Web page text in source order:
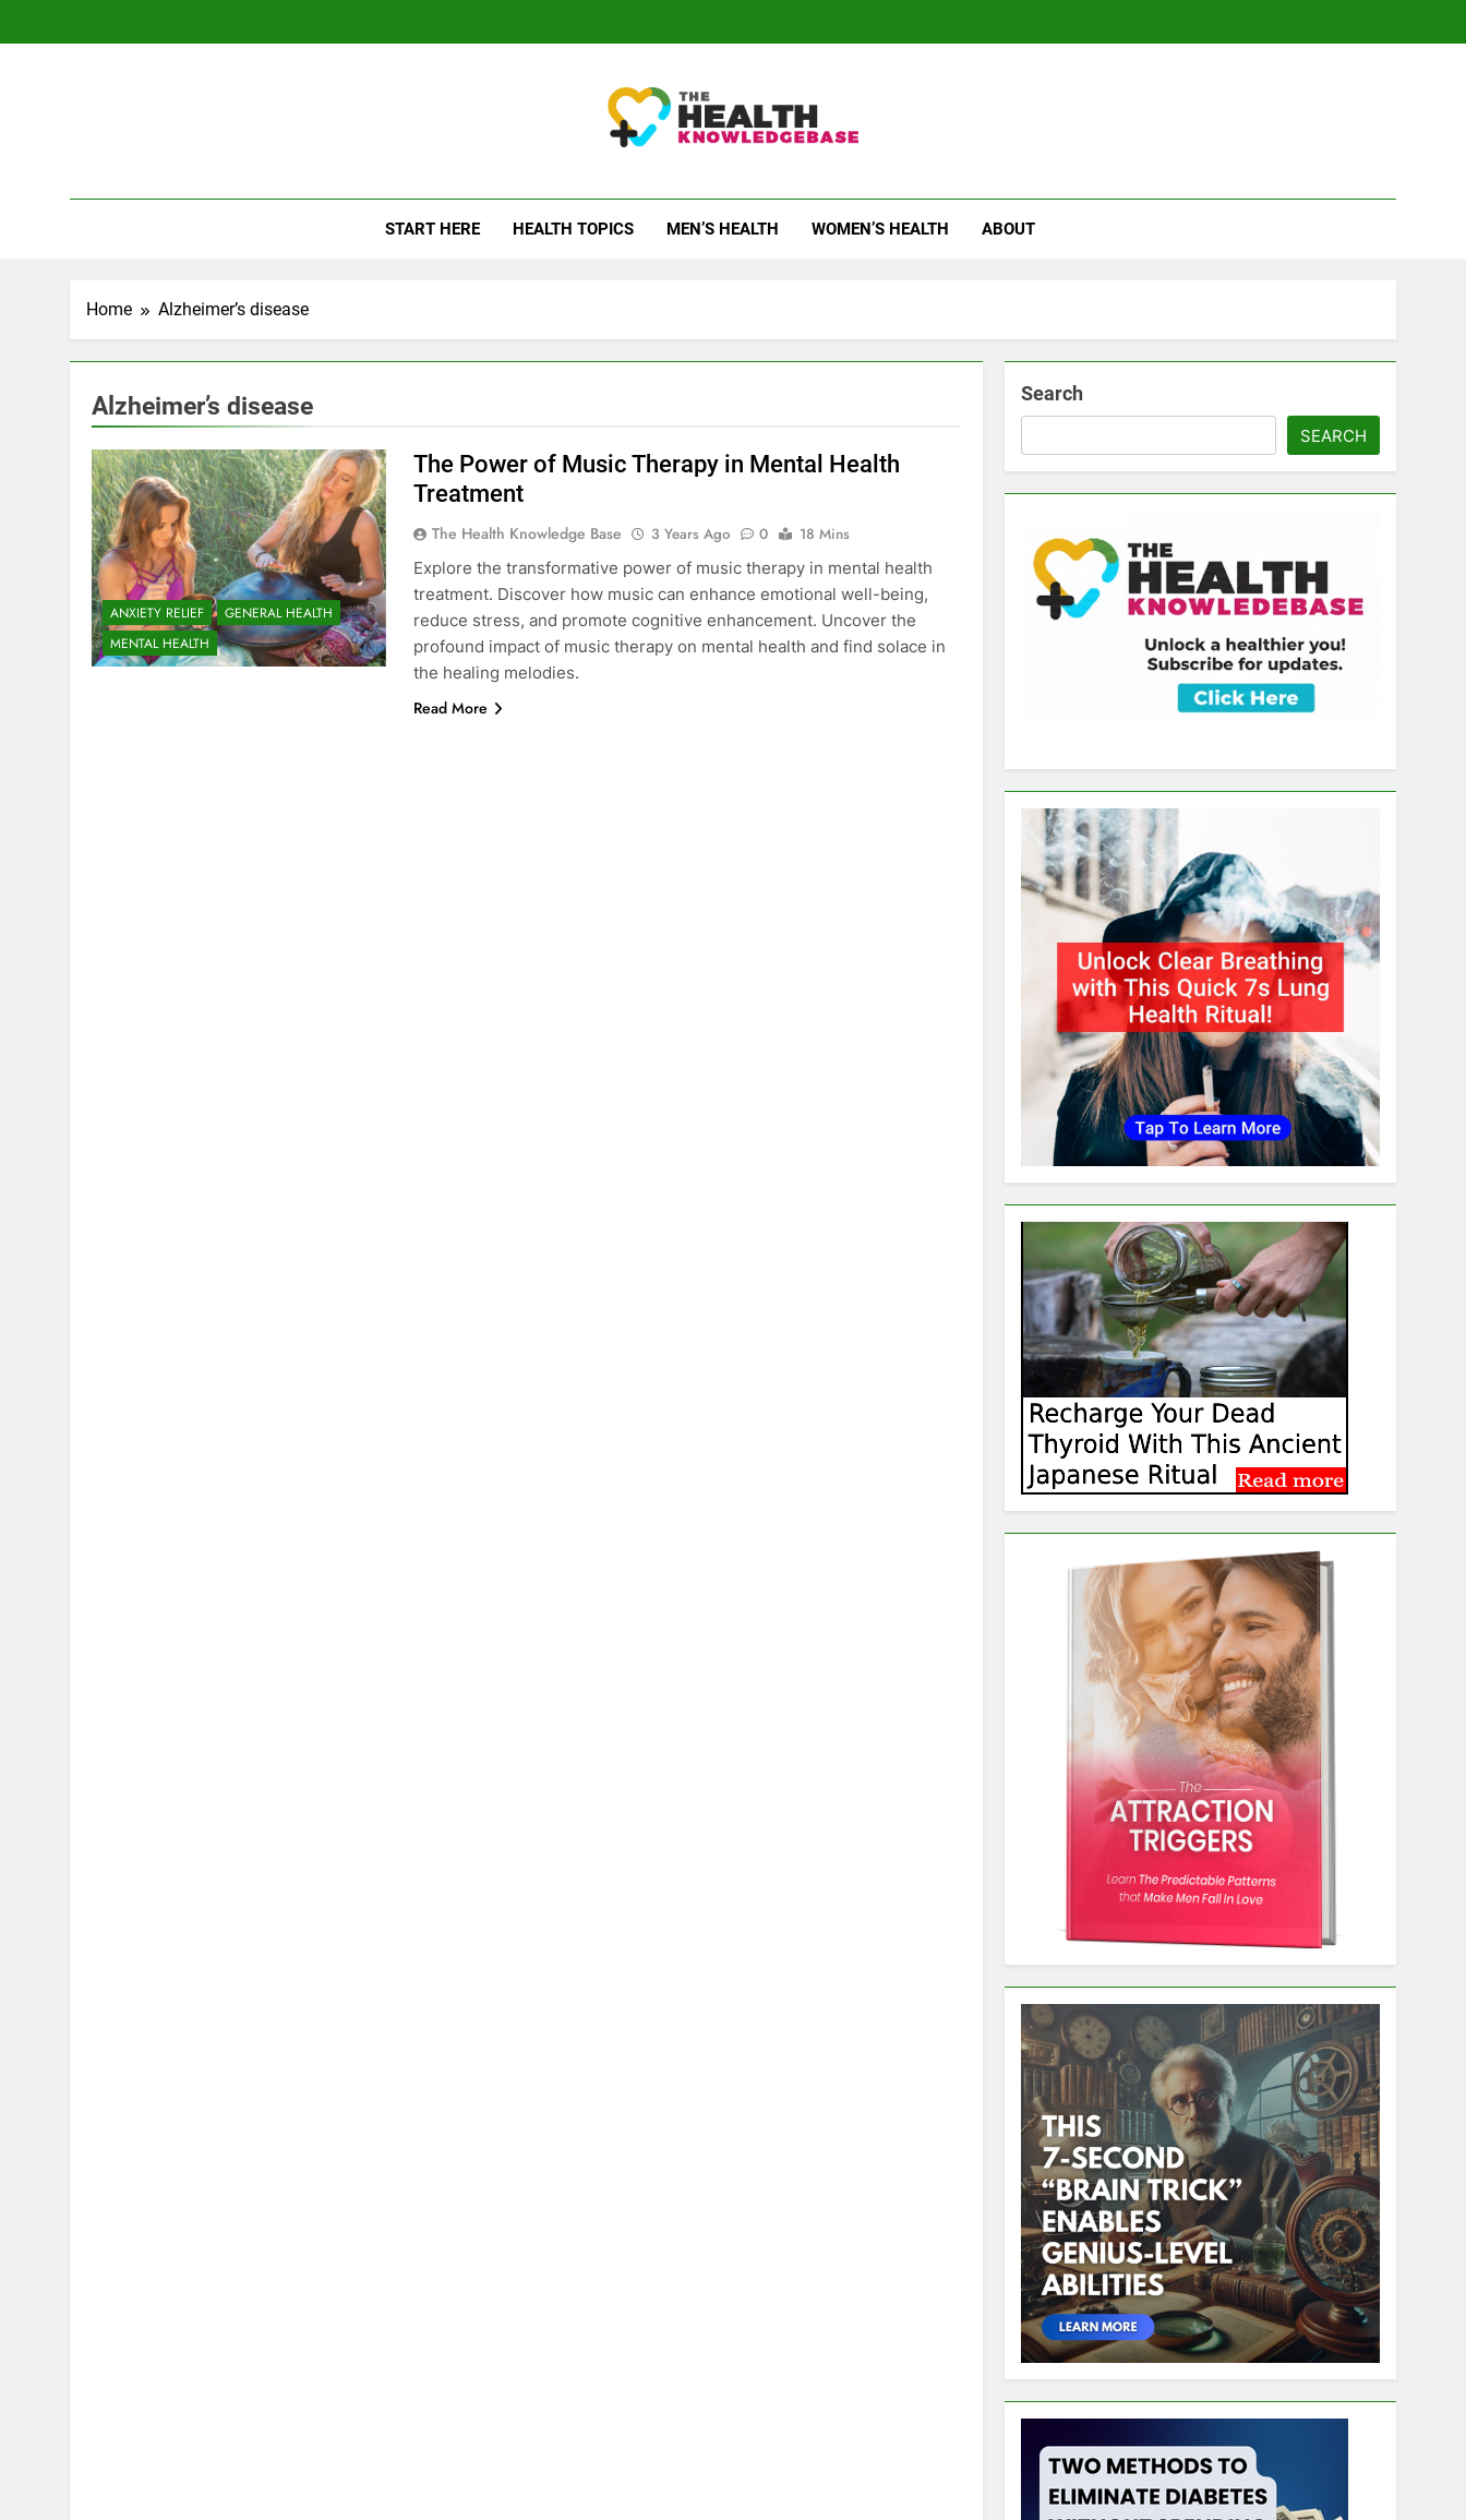
START HERE HEALTH TOPICS MEN’S HEALTH WOMEN’S HEALTH ABOUT
Home Alzheimer’s disease
Alzheimer’s disease
ANXIETY RELIEF
GENERAL HEALTH
MENTAL HEALTH
The Power of Music Therapy in Mental Health
Treatment
The Health Knowledge Base 3 Years Ago 0
18 Mins
Explore the transformative power of music therapy in mental health
treatment. Discover how music can enhance emotional well-being,
reduce stress, and promote cognitive enhancement. Uncover the
profound impact of music therapy on mental health and find solace in
the healing melodies.
Read More
Search
SEARCH